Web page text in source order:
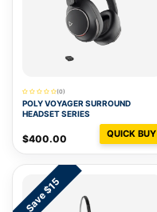
(0)
POLY VOYAGER SURROUND
HEADSET SERIES
$400.00 QUICK BUY
Save $15